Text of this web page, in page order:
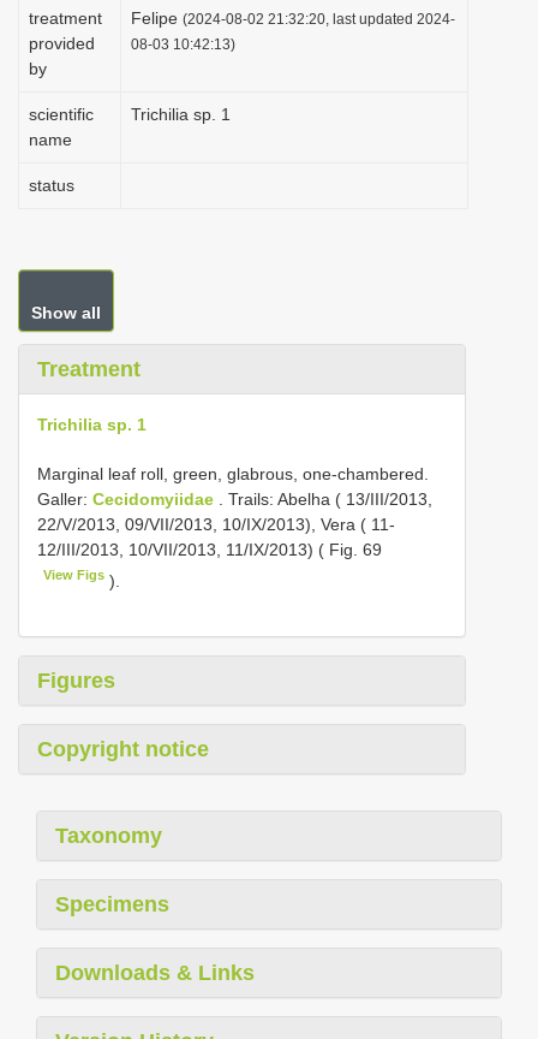
o
treatment
provided
by
Felipe (2024-08-02 21:32:20, last updated 2024-
08-03 10:42:13)
scientific
name
Trichilia sp. 1
status
Show all
Treatment
Trichilia sp. 1
Marginal leaf roll, green, glabrous, one-chambered.
Galler: Cecidomyiidae . Trails: Abelha ( 13/III/2013,
22/V/2013, 09/VII/2013, 10/IX/2013), Vera ( 11-
12/III/2013, 10/VII/2013, 11/IX/2013) ( Fig. 69
View Figs ).
Figures
Copyright notice
Taxonomy
Specimens
Downloads & Links